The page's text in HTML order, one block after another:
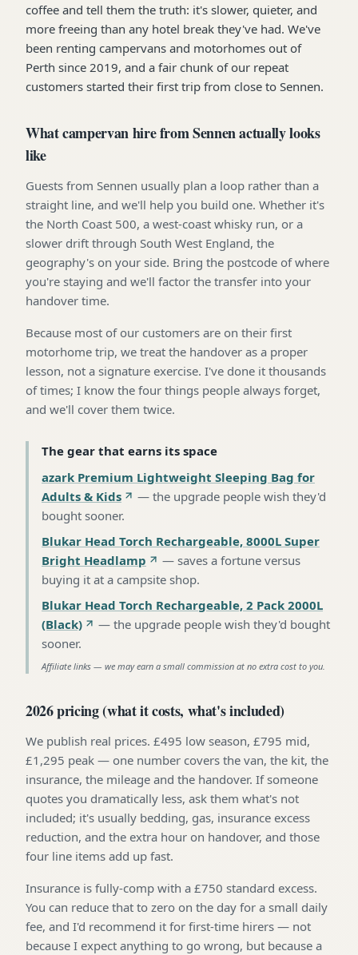
coffee and tell them the truth: it's slower, quieter, and
more freeing than any hotel break they've had. We've
been renting campervans and motorhomes out of
Perth since 2019, and a fair chunk of our repeat
customers started their first trip from close to Sennen.
What campervan hire from Sennen actually looks
like
Guests from Sennen usually plan a loop rather than a
straight line, and we'll help you build one. Whether it's
the North Coast 500, a west-coast whisky run, or a
slower drift through South West England, the
geography's on your side. Bring the postcode of where
you're staying and we'll factor the transfer into your
handover time.
Because most of our customers are on their first
motorhome trip, we treat the handover as a proper
lesson, not a signature exercise. I've done it thousands
of times; I know the four things people always forget,
and we'll cover them twice.
The gear that earns its space
azark Premium Lightweight Sleeping Bag for
Adults & Kids
— the upgrade people wish they'd
bought sooner.
Blukar Head Torch Rechargeable, 8000L Super
Bright Headlamp
— saves a fortune versus
buying it at a campsite shop.
Blukar Head Torch Rechargeable, 2 Pack 2000L
(Black)
— the upgrade people wish they'd bought
sooner.
Affiliate links — we may earn a small commission at no extra cost to you.
2026 pricing (what it costs, what's included)
We publish real prices. £495 low season, £795 mid,
£1,295 peak — one number covers the van, the kit, the
insurance, the mileage and the handover. If someone
quotes you dramatically less, ask them what's not
included; it's usually bedding, gas, insurance excess
reduction, and the extra hour on handover, and those
four line items add up fast.
Insurance is fully-comp with a £750 standard excess.
You can reduce that to zero on the day for a small daily
fee, and I'd recommend it for first-time hirers — not
because I expect anything to go wrong, but because a